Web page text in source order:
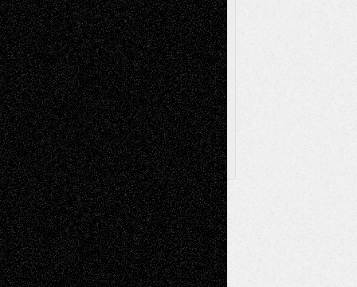
Browse Archived Posts
Browse
Archived
Posts
Follow Us
X Facebook